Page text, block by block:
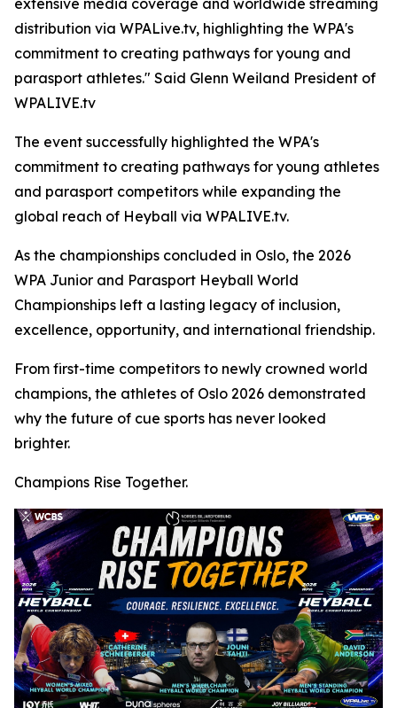
extensive media coverage and worldwide streaming
distribution via WPALive.tv, highlighting the WPA's
commitment to creating pathways for young and
parasport athletes." Said Glenn Weiland President of
WPALIVE.tv
The event successfully highlighted the WPA's
commitment to creating pathways for young athletes
and parasport competitors while expanding the
global reach of Heyball via WPALIVE.tv.
As the championships concluded in Oslo, the 2026
WPA Junior and Parasport Heyball World
Championships left a lasting legacy of inclusion,
excellence, opportunity, and international friendship.
From first-time competitors to newly crowned world
champions, the athletes of Oslo 2026 demonstrated
why the future of cue sports has never looked
brighter.
Champions Rise Together.